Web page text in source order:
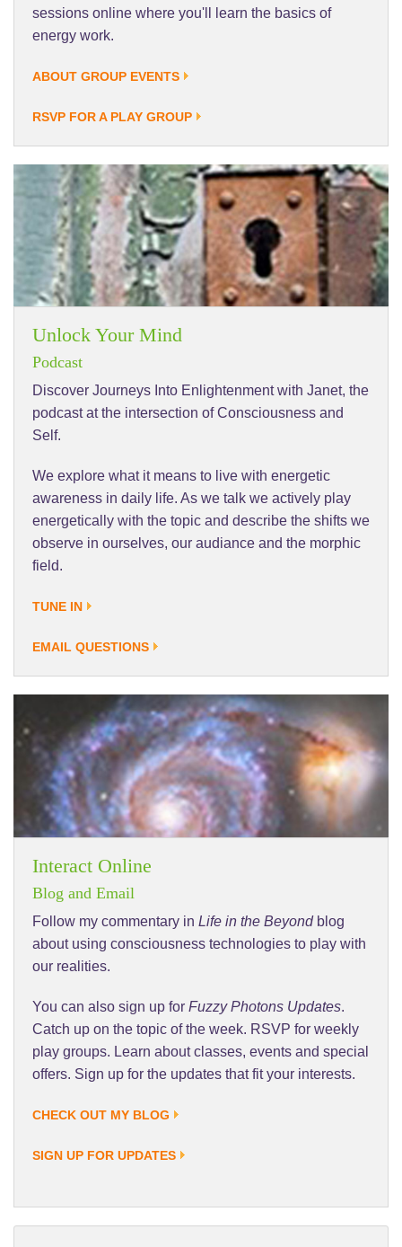
sessions online where you'll learn the basics of
energy work.
ABOUT GROUP EVENTS
RSVP FOR A PLAY GROUP
Unlock Your Mind
Podcast
Discover Journeys Into Enlightenment with Janet, the
podcast at the intersection of Consciousness and
Self.
We explore what it means to live with energetic
awareness in daily life. As we talk we actively play
energetically with the topic and describe the shifts we
observe in ourselves, our audiance and the morphic
field.
TUNE IN
EMAIL QUESTIONS
Interact Online
Blog and Email
Follow my commentary in Life in the Beyondblog
about using consciousness technologies to play with
our realities.
You can also sign up for Fuzzy Photons Updates.
Catch up on the topic of the week. RSVP for weekly
play groups. Learn about classes, events and special
offers. Sign up for the updates that fit your interests.
CHECK OUT MY BLOG
SIGN UP FOR UPDATES